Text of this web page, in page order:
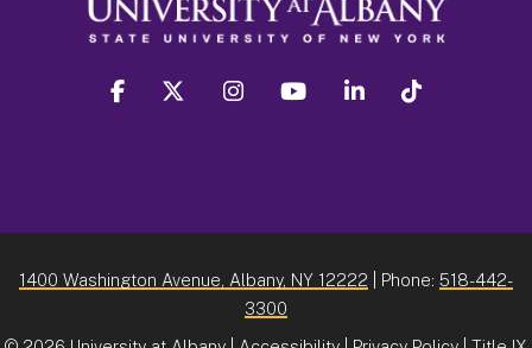
facebook twitter instagram youtube linkedin
1400 Washington Avenue, Albany, NY 12222 | Phone: 518-442-
3300